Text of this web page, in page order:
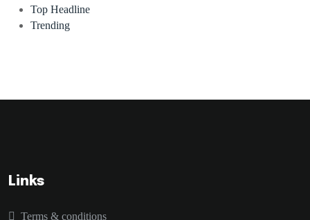
Top Headline
Trending
Links
Terms & conditions